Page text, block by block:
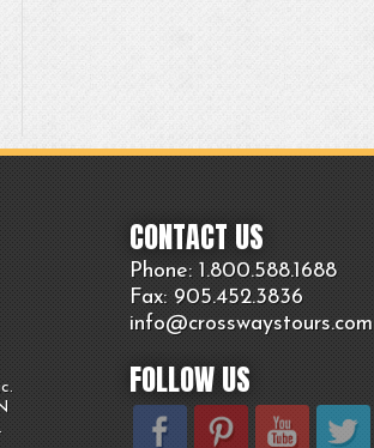
CONTACT US
Phone: 1.800.588.1688
Fax: 905.452.3836
info@crosswaystours.com
FOLLOW US